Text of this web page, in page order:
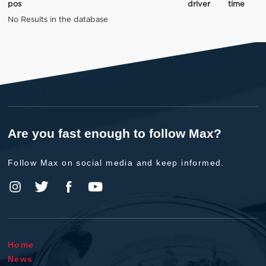
pos driver
time
No Results in the database
Are you fast enough to follow Max?
Follow Max on social media and keep informed.
Home
News